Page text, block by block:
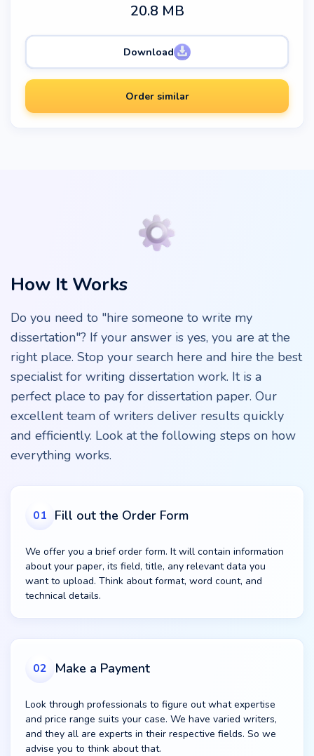
20.8 MB
Download
Order similar
How It Works
Do you need to "hire someone to write my
dissertation"? If your answer is yes, you are at the
right place. Stop your search here and hire the best
specialist for writing dissertation work. It is a
perfect place to pay for dissertation paper. Our
excellent team of writers deliver results quickly
and efficiently. Look at the following steps on how
everything works.
01 Fill out the Order Form
We offer you a brief order form. It will contain information
about your paper, its field, title, any relevant data you
want to upload. Think about format, word count, and
technical details.
02 Make a Payment
Look through professionals to figure out what expertise
and price range suits your case. We have varied writers,
and they all are experts in their respective fields. So we
advise you to think about that.